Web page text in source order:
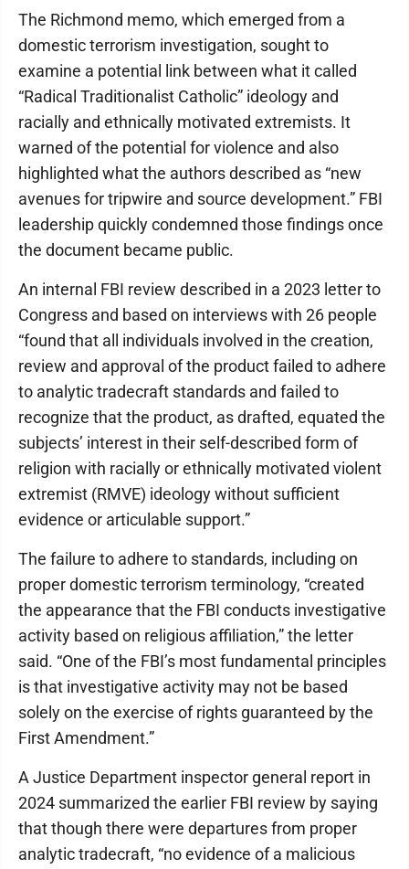
The Richmond memo, which emerged from a
domestic terrorism investigation, sought to
examine a potential link between what it called
“Radical Traditionalist Catholic” ideology and
racially and ethnically motivated extremists. It
warned of the potential for violence and also
highlighted what the authors described as “new
avenues for tripwire and source development.” FBI
leadership quickly condemned those findings once
the document became public.
An internal FBI review described in a 2023 letter to
Congress and based on interviews with 26 people
“found that all individuals involved in the creation,
review and approval of the product failed to adhere
to analytic tradecraft standards and failed to
recognize that the product, as drafted, equated the
subjects’ interest in their self-described form of
religion with racially or ethnically motivated violent
extremist (RMVE) ideology without sufficient
evidence or articulable support.”
The failure to adhere to standards, including on
proper domestic terrorism terminology, “created
the appearance that the FBI conducts investigative
activity based on religious affiliation,” the letter
said. “One of the FBI’s most fundamental principles
is that investigative activity may not be based
solely on the exercise of rights guaranteed by the
First Amendment.”
A Justice Department inspector general report in
2024 summarized the earlier FBI review by saying
that though there were departures from proper
analytic tradecraft, “no evidence of a malicious